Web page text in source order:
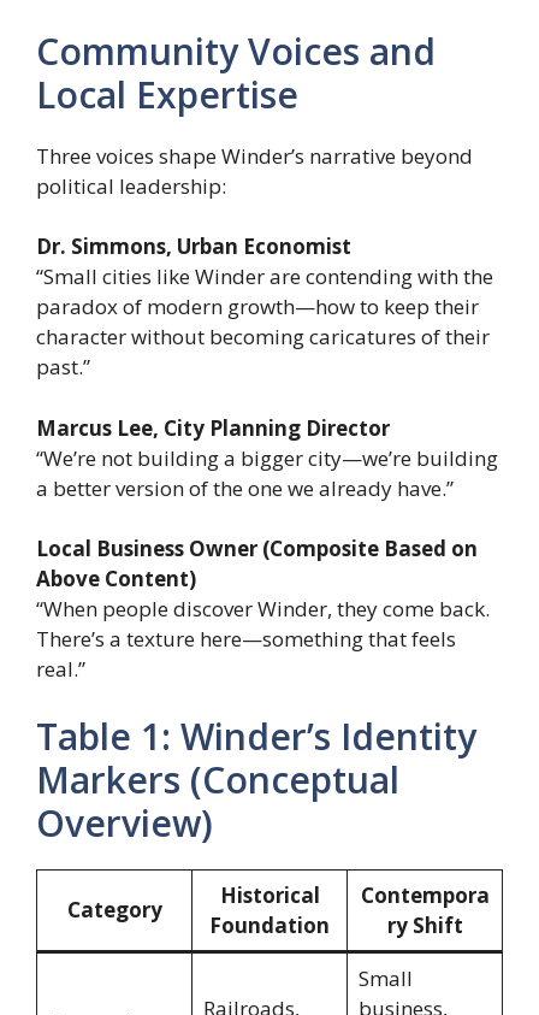
Community Voices and
Local Expertise
Three voices shape Winder’s narrative beyond
political leadership:
Dr. Simmons, Urban Economist
“Small cities like Winder are contending with the
paradox of modern growth—how to keep their
character without becoming caricatures of their
past.”
Marcus Lee, City Planning Director
“We’re not building a bigger city—we’re building
a better version of the one we already have.”
Local Business Owner (Composite Based on
Above Content)
“When people discover Winder, they come back.
There’s a texture here—something that feels
real.”
Table 1: Winder’s Identity
Markers (Conceptual
Overview)
Category
Historical
Foundation
Contempora
ry Shift
Railroads,
Small
business,